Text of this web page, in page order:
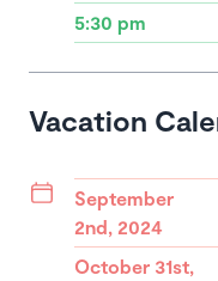
5:30 pm
Vacation
September
2nd, 2024
October 31st,